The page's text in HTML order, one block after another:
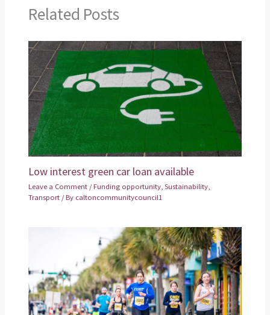
Related Posts
Low interest green car loan available
Leave a Comment /Funding opportunity ,Sustainability
Transport / By caltoncommunitycouncil1